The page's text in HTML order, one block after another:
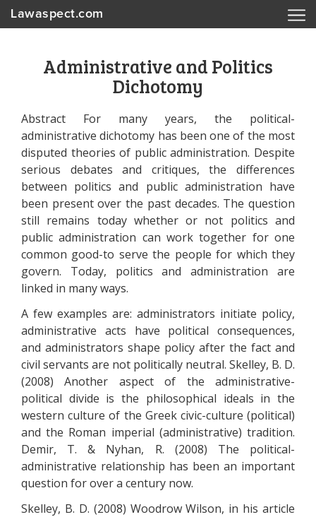
Lawaspect.com
Administrative and Politics
Dichotomy
Abstract For many years, the political-
administrative dichotomy has been one of the most
disputed theories of public administration. Despite
serious debates and critiques, the differences
between politics and public administration have
been present over the past decades. The question
still remains today whether or not politics and
public administration can work together for one
common good-to serve the people for which they
govern. Today, politics and administration are
linked in many ways.
A few examples are: administrators initiate policy,
administrative acts have political consequences,
and administrators shape policy after the fact and
civil servants are not politically neutral. Skelley, B. D.
(2008) Another aspect of the administrative-
political divide is the philosophical ideals in the
western culture of the Greek civic-culture (political)
and the Roman imperial (administrative) tradition.
Demir, T. & Nyhan, R. (2008) The political-
administrative relationship has been an important
question for over a century now.
Skelley, B. D. (2008) Woodrow Wilson, in his article